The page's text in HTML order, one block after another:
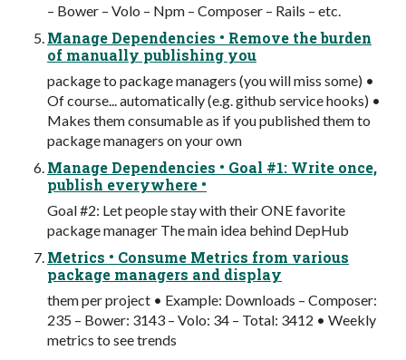
– Bower – Volo – Npm – Composer – Rails – etc.
Manage Dependencies • Remove the burden
of manually publishing you
package to package managers (you will miss some) •
Of course... automatically (e.g. github service hooks) •
Makes them consumable as if you published them to
package managers on your own
Manage Dependencies • Goal #1: Write once,
publish everywhere •
Goal #2: Let people stay with their ONE favorite
package manager The main idea behind DepHub
Metrics • Consume Metrics from various
package managers and display
them per project • Example: Downloads – Composer:
235 – Bower: 3143 – Volo: 34 – Total: 3412 • Weekly
metrics to see trends